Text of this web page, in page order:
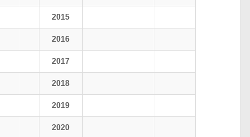
2015
2016
2017
2018
2019
2020